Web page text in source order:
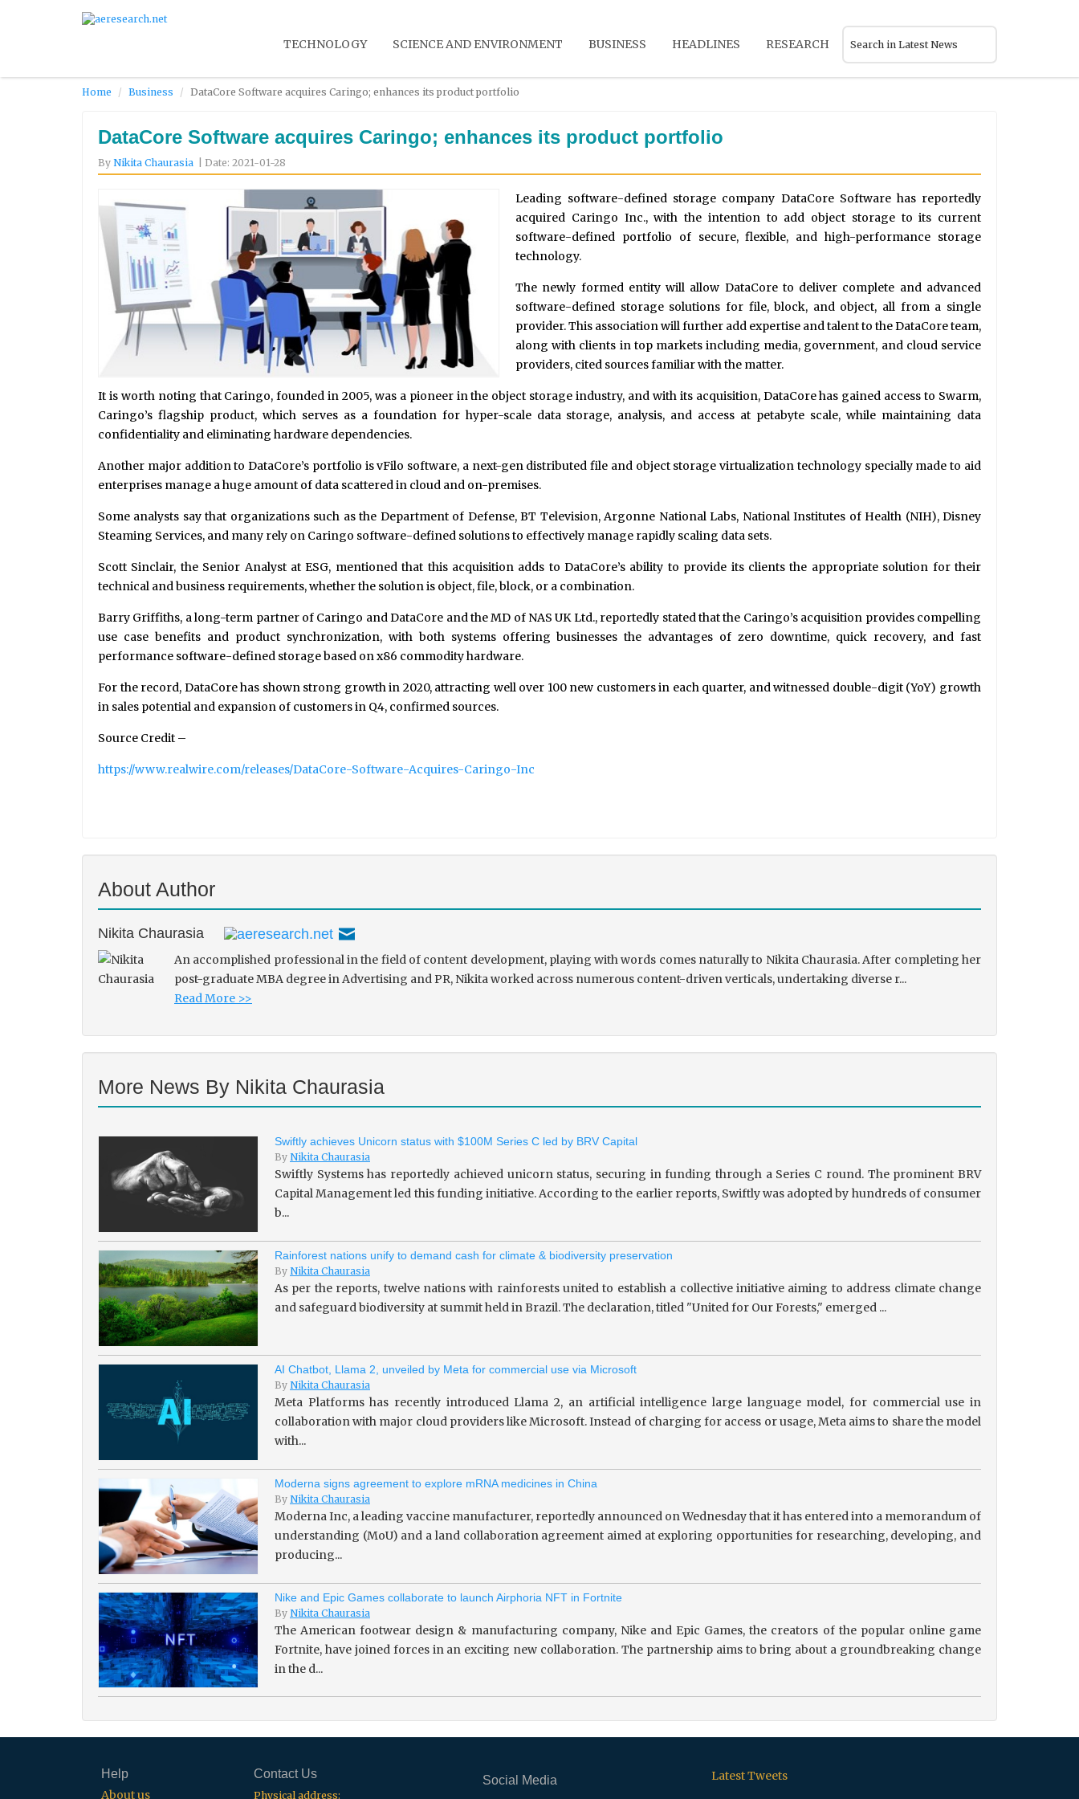
TECHNOLOGY SCIENCE AND ENVIRONMENT BUSINESS HEADLINES RESEARCH
Home Business DataCore Software acquires Caringo; enhances its product portfolio
DataCore Software acquires Caringo; enhances its product portfolio
By Nikita Chaurasia | Date: 2021-01-28
Leading software-defined storage company DataCore Software has reportedly
acquired Caringo Inc., with the intention to add object storage to its current
software-defined portfolio of secure, flexible, and high-performance storage
technology.
The newly formed entity will allow DataCore to deliver complete and advanced
software-defined storage solutions for file, block, and object, all from a single
provider. This association will further add expertise and talent to the DataCore team,
along with clients in top markets including media, government, and cloud service
providers, cited sources familiar with the matter.
It is worth noting that Caringo, founded in 2005, was a pioneer in the object storage industry, and with its acquisition, DataCore has gained access to Swarm,
Caringo’s flagship product, which serves as a foundation for hyper-scale data storage, analysis, and access at petabyte scale, while maintaining data
confidentiality and eliminating hardware dependencies.
Another major addition to DataCore’s portfolio is vFilo software, a next-gen distributed file and object storage virtualization technology specially made to aid
enterprises manage a huge amount of data scattered in cloud and on-premises.
Some analysts say that organizations such as the Department of Defense, BT Television, Argonne National Labs, National Institutes of Health (NIH), Disney
Steaming Services, and many rely on Caringo software-defined solutions to effectively manage rapidly scaling data sets.
Scott Sinclair, the Senior Analyst at ESG, mentioned that this acquisition adds to DataCore’s ability to provide its clients the appropriate solution for their
technical and business requirements, whether the solution is object, file, block, or a combination.
Barry Griffiths, a long-term partner of Caringo and DataCore and the MD of NAS UK Ltd., reportedly stated that the Caringo’s acquisition provides compelling
use case benefits and product synchronization, with both systems offering businesses the advantages of zero downtime, quick recovery, and fast
performance software-defined storage based on x86 commodity hardware.
For the record, DataCore has shown strong growth in 2020, attracting well over 100 new customers in each quarter, and witnessed double-digit (YoY) growth
in sales potential and expansion of customers in Q4, confirmed sources.
Source Credit –
https://www.realwire.com/releases/DataCore-Software-Acquires-Caringo-Inc
About Author
Nikita Chaurasia
An accomplished professional in the field of content development, playing with words comes naturally to Nikita Chaurasia. After completing her
post-graduate MBA degree in Advertising and PR, Nikita worked across numerous content-driven verticals, undertaking diverse r...
Read More >>
More News By Nikita Chaurasia
Swiftly achieves Unicorn status with $100M Series C led by BRV Capital
By Nikita Chaurasia
Swiftly Systems has reportedly achieved unicorn status, securing in funding through a Series C round. The prominent BRV
Capital Management led this funding initiative. According to the earlier reports, Swiftly was adopted by hundreds of consumer
b...
Rainforest nations unify to demand cash for climate & biodiversity preservation
By Nikita Chaurasia
As per the reports, twelve nations with rainforests united to establish a collective initiative aiming to address climate change
and safeguard biodiversity at summit held in Brazil. The declaration, titled "United for Our Forests," emerged ...
AI Chatbot, Llama 2, unveiled by Meta for commercial use via Microsoft
By Nikita Chaurasia
Meta Platforms has recently introduced Llama 2, an artificial intelligence large language model, for commercial use in
collaboration with major cloud providers like Microsoft. Instead of charging for access or usage, Meta aims to share the model
with...
Moderna signs agreement to explore mRNA medicines in China
By Nikita Chaurasia
Moderna Inc, a leading vaccine manufacturer, reportedly announced on Wednesday that it has entered into a memorandum of
understanding (MoU) and a land collaboration agreement aimed at exploring opportunities for researching, developing, and
producing...
Nike and Epic Games collaborate to launch Airphoria NFT in Fortnite
By Nikita Chaurasia
The American footwear design & manufacturing company, Nike and Epic Games, the creators of the popular online game
Fortnite, have joined forces in an exciting new collaboration. The partnership aims to bring about a groundbreaking change
in the d...
Help
About us
Contact Us
Physical address:
Social Media Latest Tweets